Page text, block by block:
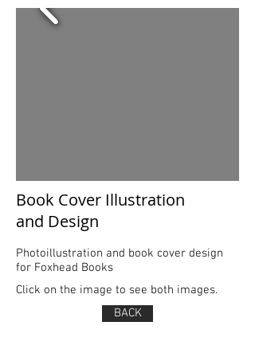
Book Cover Illustration
and Design
Photoillustration and book cover design
for Foxhead Books
Click on the image to see both images.
BACK